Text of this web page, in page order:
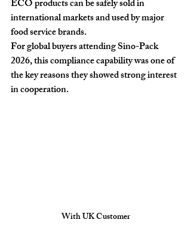
ECO products can be safely sold in
international markets and used by major
food service brands.
For global buyers attending Sino-Pack
2026, this compliance capability was one of
the key reasons they showed strong interest
in cooperation.
With UK Customer